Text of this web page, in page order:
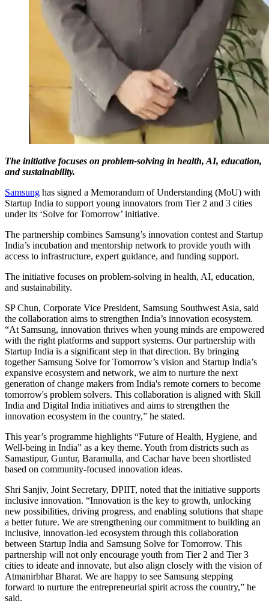
The initiative focuses on problem-solving in health, AI, education,
and sustainability.
Samsung has signed a Memorandum of Understanding (MoU) with
Startup India to support young innovators from Tier 2 and 3 cities
under its ‘Solve for Tomorrow’ initiative.
The partnership combines Samsung’s innovation contest and Startup
India’s incubation and mentorship network to provide youth with
access to infrastructure, expert guidance, and funding support.
The initiative focuses on problem-solving in health, AI, education,
and sustainability.
SP Chun, Corporate Vice President, Samsung Southwest Asia, said
the collaboration aims to strengthen India’s innovation ecosystem.
“At Samsung, innovation thrives when young minds are empowered
with the right platforms and support systems. Our partnership with
Startup India is a significant step in that direction. By bringing
together Samsung Solve for Tomorrow’s vision and Startup India’s
expansive ecosystem and network, we aim to nurture the next
generation of change makers from India's remote corners to become
tomorrow's problem solvers. This collaboration is aligned with Skill
India and Digital India initiatives and aims to strengthen the
innovation ecosystem in the country,” he stated.
This year’s programme highlights “Future of Health, Hygiene, and
Well-being in India” as a key theme. Youth from districts such as
Samastipur, Guntur, Baramulla, and Cachar have been shortlisted
based on community-focused innovation ideas.
Shri Sanjiv, Joint Secretary, DPIIT, noted that the initiative supports
inclusive innovation. “Innovation is the key to growth, unlocking
new possibilities, driving progress, and enabling solutions that shape
a better future. We are strengthening our commitment to building an
inclusive, innovation-led ecosystem through this collaboration
between Startup India and Samsung Solve for Tomorrow. This
partnership will not only encourage youth from Tier 2 and Tier 3
cities to ideate and innovate, but also align closely with the vision of
Atmanirbhar Bharat. We are happy to see Samsung stepping
forward to nurture the entrepreneurial spirit across the country,” he
said.